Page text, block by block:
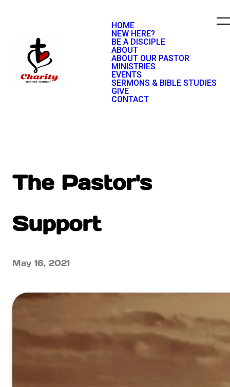
HOME
NEW HERE?
BE A DISCIPLE
ABOUT
ABOUT OUR PASTOR
MINISTRIES
EVENTS
SERMONS & BIBLE STUDIES
GIVE
CONTACT
The Pastor's
Support
May 16, 2021